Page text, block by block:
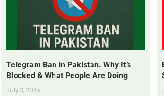
Telegram Ban in Pakistan: Why It’s
Blocked & What People Are Doing
July 3, 2025